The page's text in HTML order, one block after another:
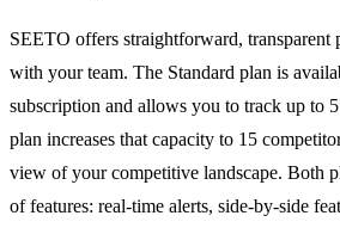
SEETO offers straightforward, transparent
with your team. The Standard plan is
subscription and allows you to track up to
plan increases that capacity to 15
view of your competitive landscape. Both
of features: real-time alerts, side-by-side